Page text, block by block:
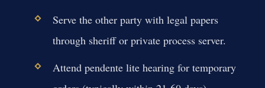
Serve the other party with legal papers
through sheriff or private process server.
Attend pendente lite hearing for temporary